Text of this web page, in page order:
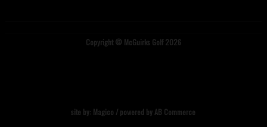
Copyright © McGuirks Golf 2026
site by: Magico / powered by AB Commerce